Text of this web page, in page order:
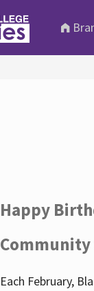
Happy
Community
Each February,